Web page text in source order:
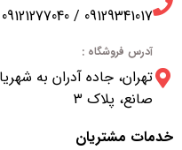
09129341017 / 09121277040
آدرس فروشگاه :
تهران، جاده آدران به
صانع، پلاک 3
خدمات مشتریان